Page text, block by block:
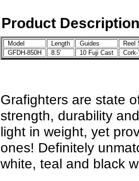
Product Description
Model Length Guides
Reel
GFDH-850H
8.5' 10 Fuji Cast
Grafighters are state
strength, durability
light in weight, yet
ones! Definitely
white, teal and black